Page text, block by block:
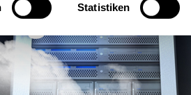
Statistiken &